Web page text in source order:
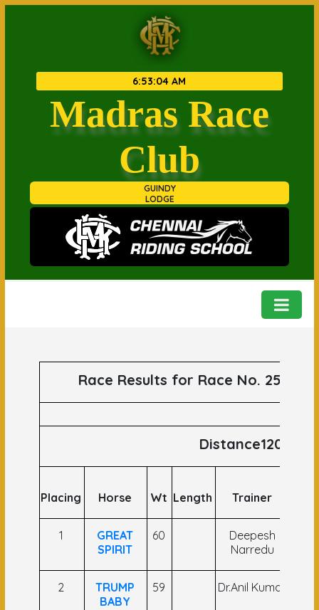
6:53:04 AM
Madras Race
Club
GUINDY
LODGE

Race Results for Race No. 25 runs
Distance1200
Placing Horse Wt Length Trainer
1
GREAT
SPIRIT
60
Deepesh
Narredu
2
TRUMP
BABY
59 Dr.Anil Kumar